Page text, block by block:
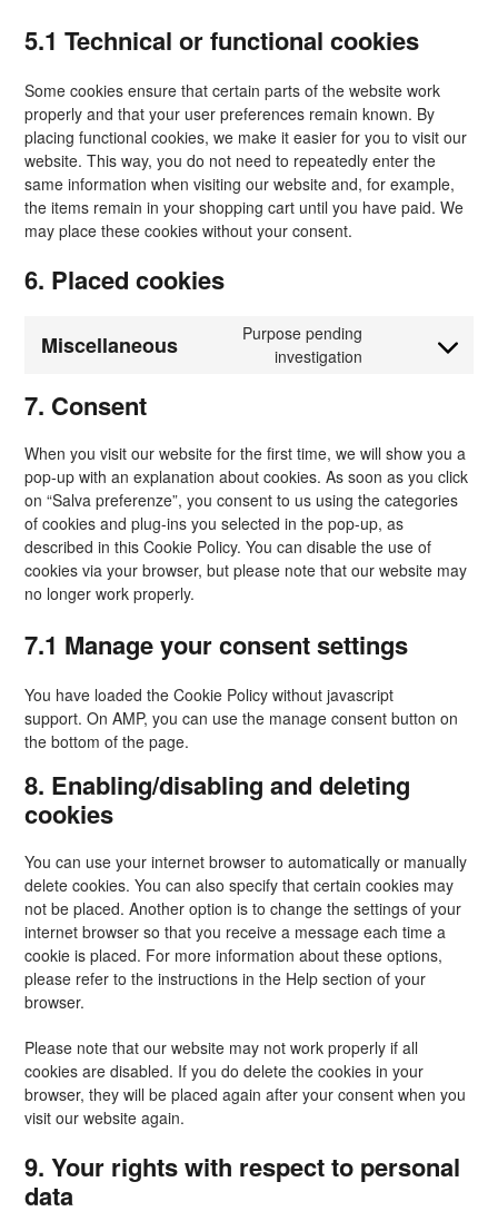
5.1 Technical or functional cookies
Some cookies ensure that certain parts of the website work
properly and that your user preferences remain known. By
placing functional cookies, we make it easier for you to visit our
website. This way, you do not need to repeatedly enter the
same information when visiting our website and, for example,
the items remain in your shopping cart until you have paid. We
may place these cookies without your consent.
6. Placed cookies
Miscellaneous
Purpose pending
investigation
gettext-
data-
7. Consent
When you visit our website for the first time, we will show you a
pop-up with an explanation about cookies. As soon as you click
on “Salva preferenze”, you consent to us using the categories
of cookies and plug-ins you selected in the pop-up, as
described in this Cookie Policy. You can disable the use of
cookies via your browser, but please note that our website may
no longer work properly.
7.1 Manage your consent settings
You have loaded the Cookie Policy without javascript
support. On AMP, you can use the manage consent button on
the bottom of the page.
8. Enabling/disabling and deleting
cookies
You can use your internet browser to automatically or manually
delete cookies. You can also specify that certain cookies may
not be placed. Another option is to change the settings of your
internet browser so that you receive a message each time a
cookie is placed. For more information about these options,
please refer to the instructions in the Help section of your
browser.
Please note that our website may not work properly if all
cookies are disabled. If you do delete the cookies in your
browser, they will be placed again after your consent when you
visit our website again.
9. Your rights with respect to personal
data